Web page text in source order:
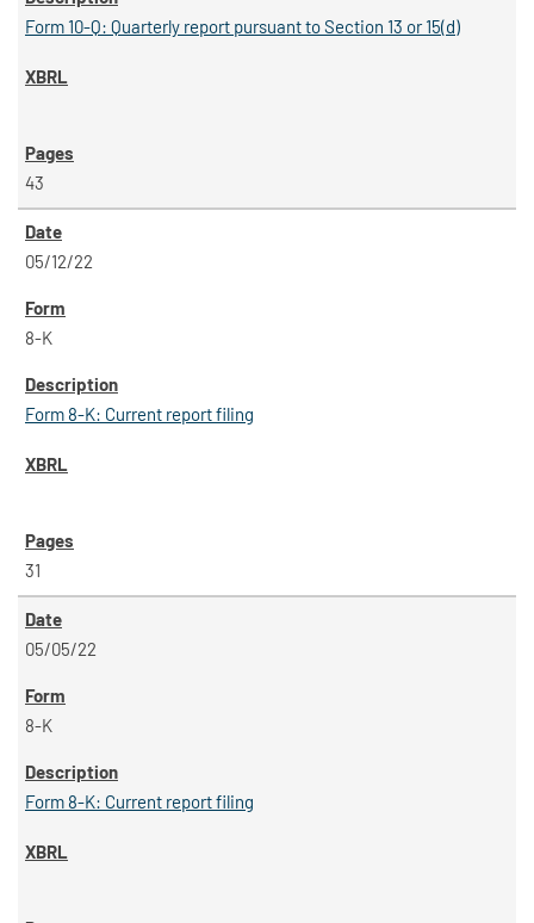
Form 10-Q: Quarterly report pursuant to Section 13 or 15(d)
43
05/12/22
8-K
Form 8-K: Current report filing
31
05/05/22
8-K
Form 8-K: Current report filing